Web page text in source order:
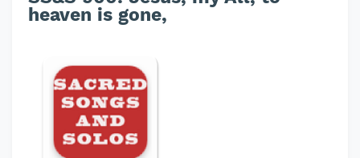
heaven is gone,